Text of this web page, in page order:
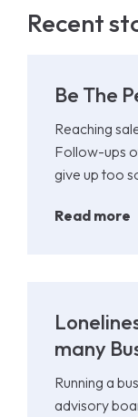
Recent
Be The
Reaching
Follow-ups
give up too
Read more
many
Running a
advisory